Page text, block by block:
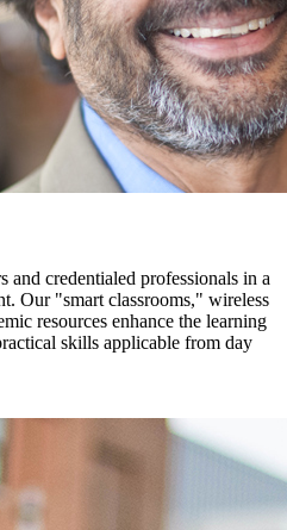
and credentialed professionals in a
Our "smart classrooms," wireless
resources enhance the learning
skills applicable from day